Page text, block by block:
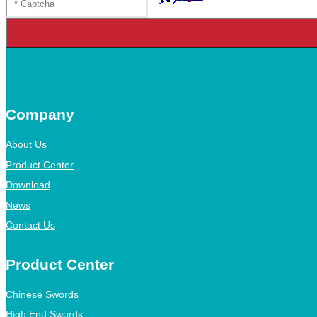
Company
About Us
Product Center
Download
News
Contact Us
Product Center
Chinese Swords
High End Swords